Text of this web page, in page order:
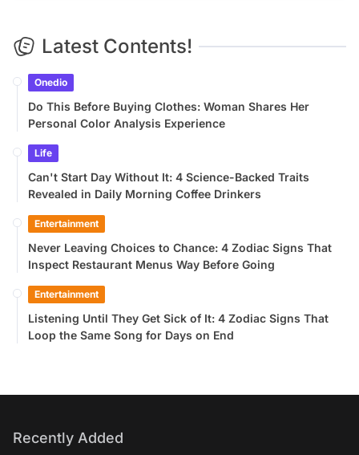
Latest Contents!
Onedio
Do This Before Buying Clothes: Woman Shares Her
Personal Color Analysis Experience
Life
Can't Start Day Without It: 4 Science-Backed Traits
Revealed in Daily Morning Coffee Drinkers
Entertainment
Never Leaving Choices to Chance: 4 Zodiac Signs That
Inspect Restaurant Menus Way Before Going
Entertainment
Listening Until They Get Sick of It: 4 Zodiac Signs That
Loop the Same Song for Days on End
Recently Added